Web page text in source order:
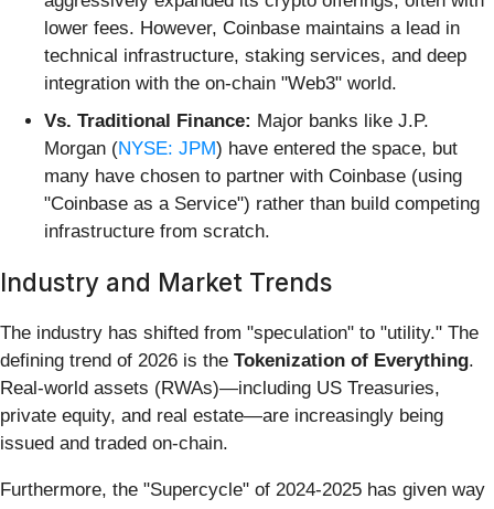
lower fees. However, Coinbase maintains a lead in
technical infrastructure, staking services, and deep
integration with the on-chain "Web3" world.
Vs. Traditional Finance: Major banks like J.P.
Morgan (NYSE: JPM) have entered the space, but
many have chosen to partner with Coinbase (using
"Coinbase as a Service") rather than build competing
infrastructure from scratch.
Industry and Market Trends
The industry has shifted from "speculation" to "utility." The
defining trend of 2026 is the Tokenization of Everything.
Real-world assets (RWAs)—including US Treasuries,
private equity, and real estate—are increasingly being
issued and traded on-chain.
Furthermore, the "Supercycle" of 2024-2025 has given way